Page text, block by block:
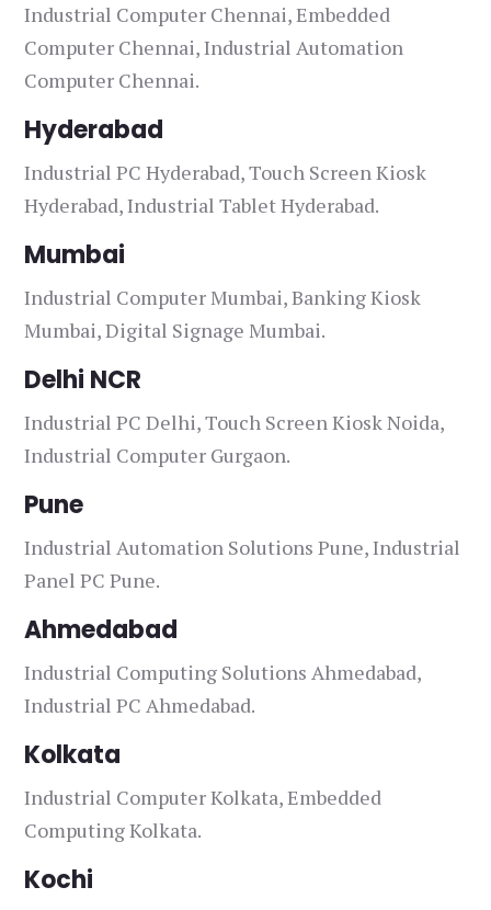
Industrial Computer Chennai, Embedded
Computer Chennai, Industrial Automation
Computer Chennai.
Hyderabad
Industrial PC Hyderabad, Touch Screen Kiosk
Hyderabad, Industrial Tablet Hyderabad.
Mumbai
Industrial Computer Mumbai, Banking Kiosk
Mumbai, Digital Signage Mumbai.
Delhi NCR
Industrial PC Delhi, Touch Screen Kiosk Noida,
Industrial Computer Gurgaon.
Pune
Industrial Automation Solutions Pune, Industrial
Panel PC Pune.
Ahmedabad
Industrial Computing Solutions Ahmedabad,
Industrial PC Ahmedabad.
Kolkata
Industrial Computer Kolkata, Embedded
Computing Kolkata.
Kochi